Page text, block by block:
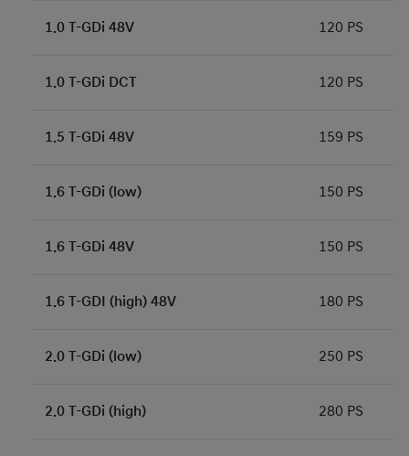
1.0 T-GDi 48V 120 PS
1.0 T-GDi DCT 120 PS
1.5 T-GDi 48V 159 PS
1.6 T-GDi (low) 150 PS
1.6 T-GDi 48V 150 PS
1.6 T-GDI (high) 48V 180 PS
2.0 T-GDi (low) 250 PS
2.0 T-GDi (high) 280 PS